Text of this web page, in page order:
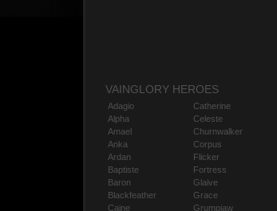
VAINGLORY HEROES
Adagio
Alpha
Amael
Anka
Ardan
Baptiste
Baron
Blackfeather
Caine
Catherine
Celeste
Churnwalker
Corpus
Flicker
Fortress
Glaive
Grace
Grumpjaw